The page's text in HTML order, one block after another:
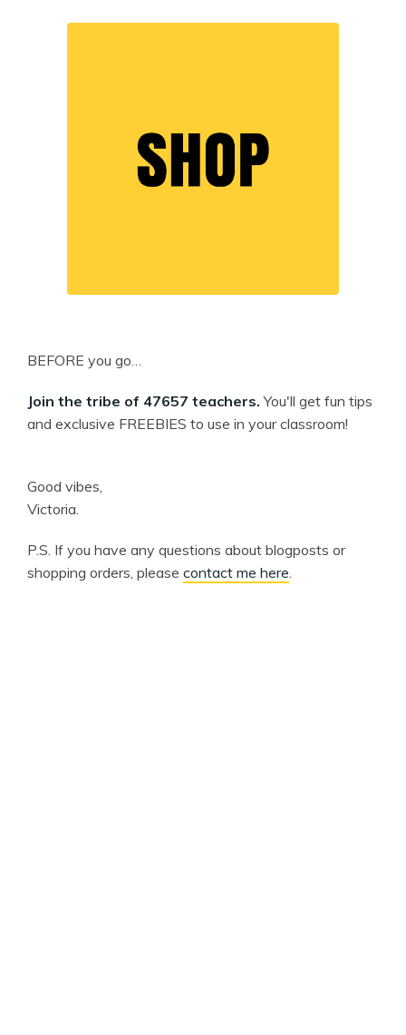
BEFORE you go…
Join the tribe of 47657 teachers. You'll get fun tips
and exclusive FREEBIES to use in your classroom!
Good vibes,
Victoria.
P.S. If you have any questions about blogposts or
shopping orders, please contact me here